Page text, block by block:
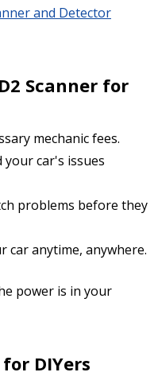
and Detector
Scanner for
mechanic fees.
your car's issues
problems before they
car anytime, anywhere.
power is in your
DIYers